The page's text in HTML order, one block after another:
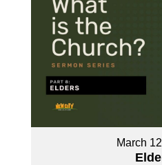
March